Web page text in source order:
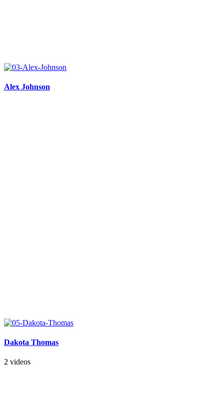
Alex Johnson
Dakota Thomas
2 videos